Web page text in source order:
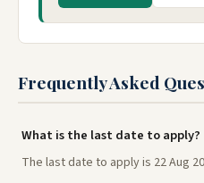
Frequently Asked
What is the last date to apply?
The last date to apply is 22 Aug